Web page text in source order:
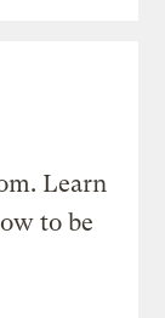
Learn
to be